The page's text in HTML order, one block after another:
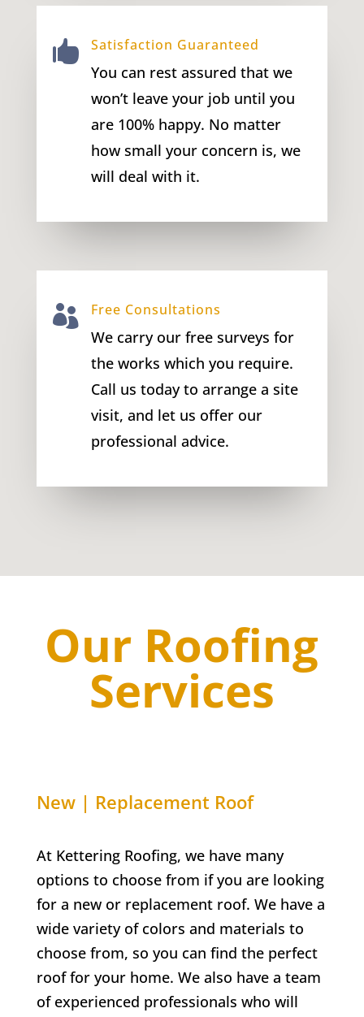
 Satisfaction Guaranteed
You can rest assured that we
won’t leave your job until you
are 100% happy. No matter
how small your concern is, we
will deal with it.
 Free Consultations
We carry our free surveys for
the works which you require.
Call us today to arrange a site
visit, and let us offer our
professional advice.
Our Roofing
Services
New | Replacement Roof
At Kettering Roofing, we have many
options to choose from if you are looking
for a new or replacement roof. We have a
wide variety of colors and materials to
choose from, so you can find the perfect
roof for your home. We also have a team
of experienced professionals who will